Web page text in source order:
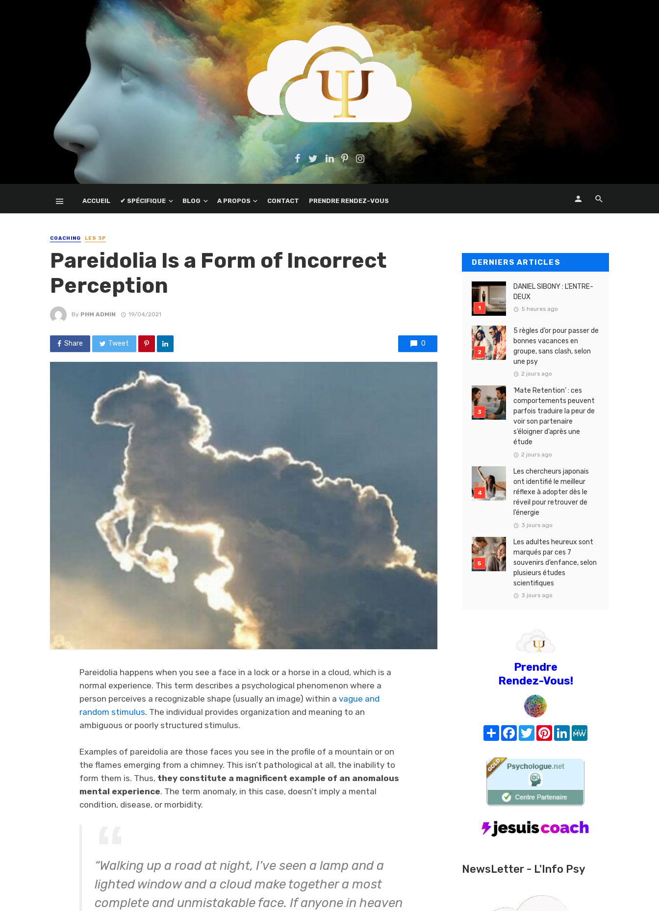
ACCUEIL ✔ SPÉCIFIQUE BLOG A PROPOS CONTACT PRENDRE RENDEZ-VOUS
COACHING LES 3P
Pareidolia Is a Form of Incorrect
Perception
By PHM ADMIN 19/04/2021
Share Tweet 0
Pareidolia happens when you see a face in a lock or a horse in a cloud, which is a
normal experience. This term describes a psychological phenomenon where a
person perceives a recognizable shape (usually an image) within a vague and
random stimulus. The individual provides organization and meaning to an
ambiguous or poorly structured stimulus.
Examples of pareidolia are those faces you see in the profile of a mountain or on
the flames emerging from a chimney. This isn’t pathological at all, the inability to
form them is. Thus, they constitute a magnificent example of an anomalous
mental experience. The term anomaly, in this case, doesn’t imply a mental
condition, disease, or morbidity.
“Walking up a road at night, I’ve seen a lamp and a
lighted window and a cloud make together a most
complete and unmistakable face. If anyone in heaven
DERNIERS ARTICLES
DANIEL SIBONY : L’ENTRE-
DEUX
5 heures ago
5 règles d’or pour passer de
bonnes vacances en
groupe, sans clash, selon
une psy
2 jours ago
‘Mate Retention’ : ces
comportements peuvent
parfois traduire la peur de
voir son partenaire
s’éloigner d’après une
étude
2 jours ago
Les chercheurs japonais
ont identifié le meilleur
réflexe à adopter dès le
réveil pour retrouver de
l’énergie
3 jours ago
Les adultes heureux sont
marqués par ces 7
souvenirs d’enfance, selon
plusieurs études
scientifiques
3 jours ago
Prendre
Rendez-Vous!
Share FacebookTwitterPinterest
LinkedIn
NewsLetter - L'Info Psy